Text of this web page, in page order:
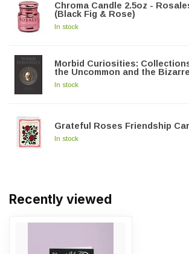
Chroma Candle 2.5oz -
(Black Fig & Rose)
In stock
Morbid Curiosities:
the Uncommon and the Bizarre
In stock
Grateful Roses Friendship
In stock
Recently viewed